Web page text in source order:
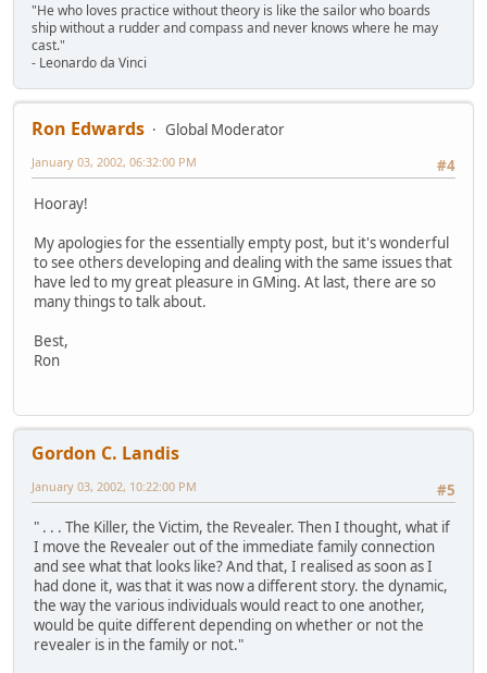
"He who loves practice without theory is like the sailor who boards
ship without a rudder and compass and never knows where he may
cast."
- Leonardo da Vinci
Ron Edwards
Global Moderator
#4
January 03, 2002, 06:32:00 PM
Hooray!
My apologies for the essentially empty post, but it's wonderful
to see others developing and dealing with the same issues that
have led to my great pleasure in GMing. At last, there are so
many things to talk about.
Best,
Ron
Gordon C. Landis
#5
January 03, 2002, 10:22:00 PM
" . . . The Killer, the Victim, the Revealer. Then I thought, what if
I move the Revealer out of the immediate family connection
and see what that looks like? And that, I realised as soon as I
had done it, was that it was now a different story. the dynamic,
the way the various individuals would react to one another,
would be quite different depending on whether or not the
revealer is in the family or not."